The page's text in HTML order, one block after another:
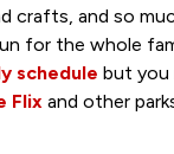
crafts, and so
for the whole
schedule but you
Flix and other